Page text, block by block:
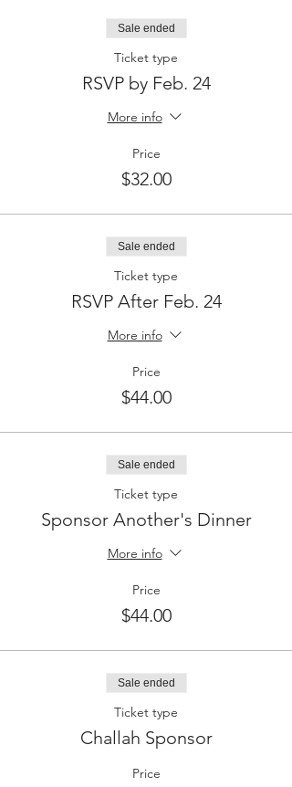
Sale ended
Ticket type
RSVP by Feb. 24
More info
Price
$32.00
Sale ended
Ticket type
RSVP After Feb. 24
More info
Price
$44.00
Sale ended
Ticket type
Sponsor Another's Dinner
More info
Price
$44.00
Sale ended
Ticket type
Challah Sponsor
Price